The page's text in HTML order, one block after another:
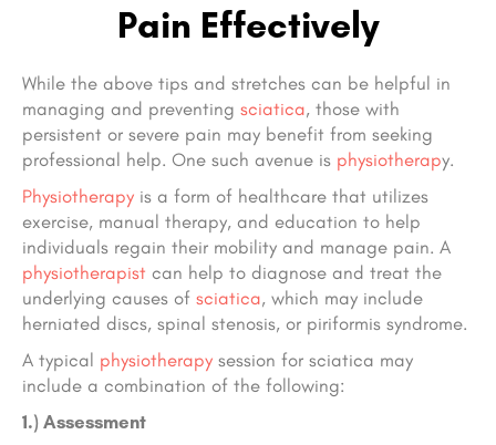
Pain Effectively
While the above tips and stretches can be helpful in
managing and preventing sciatica, those with
persistent or severe pain may benefit from seeking
professional help. One such avenue is physiotherapy.
Physiotherapy is a form of healthcare that utilizes
exercise, manual therapy, and education to help
individuals regain their mobility and manage pain. A
physiotherapist can help to diagnose and treat the
underlying causes of sciatica, which may include
herniated discs, spinal stenosis, or piriformis syndrome.
A typical physiotherapy session for sciatica may
include a combination of the following:
1.) Assessment